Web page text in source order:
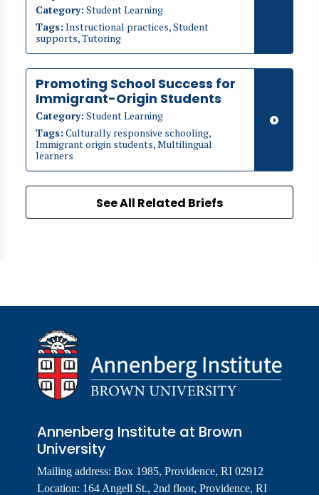
Category: Student Learning
Tags: Instructional practices, Student
supports, Tutoring
Promoting School Success for
Immigrant-Origin Students
Category: Student Learning
Tags: Culturally responsive schooling,
Immigrant origin students, Multilingual
learners
See All Related Briefs
Annenberg Institute at Brown
University
Mailing address: Box 1985, Providence, RI 02912
Location: 164 Angell St., 2nd floor, Providence, RI